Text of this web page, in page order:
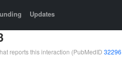
Updates
reports this interaction (PubMedID